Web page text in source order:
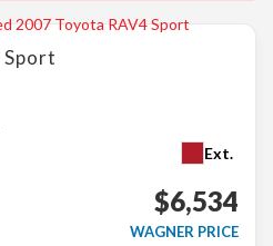
Sport
Ext.
$6,534
WAGNER PRICE